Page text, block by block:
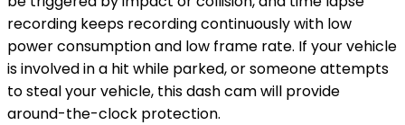
recording keeps recording continuously with low
power consumption and low frame rate. If your vehicle
is involved in a hit while parked, or someone attempts
to steal your vehicle, this dash cam will provide
around-the-clock protection.